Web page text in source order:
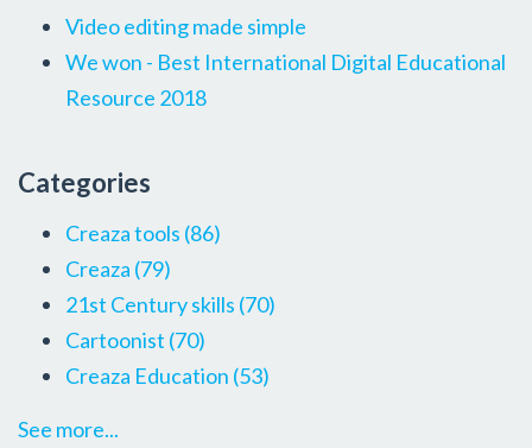
Video editing made simple
We won - Best International Digital Educational
Resource 2018
Categories
Creaza tools (86)
Creaza (79)
21st Century skills (70)
Cartoonist (70)
Creaza Education (53)
See more...